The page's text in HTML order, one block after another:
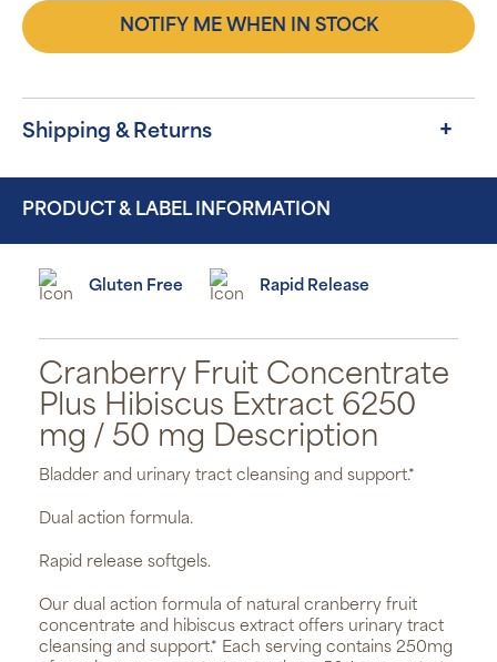
NOTIFY ME WHEN IN STOCK
Shipping & Returns
PRODUCT & LABEL INFORMATION
Gluten Free Rapid Release
Cranberry Fruit Concentrate
Plus Hibiscus Extract 6250
mg / 50 mg Description
Bladder and urinary tract cleansing and support.*
Dual action formula.
Rapid release softgels.
Our dual action formula of natural cranberry fruit
concentrate and hibiscus extract offers urinary tract
cleansing and support.* Each serving contains 250mg